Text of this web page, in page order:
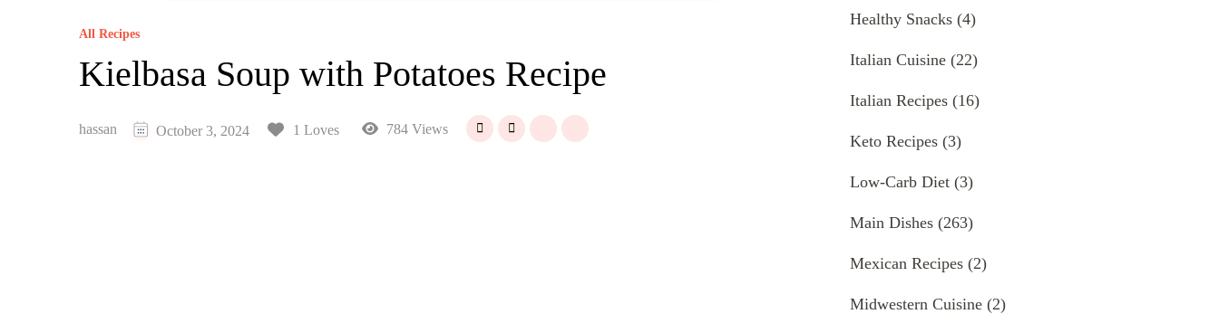
All Recipes
Kielbasa Soup with Potatoes Recipe
hassan October 3, 2024 1 Loves 784 Views
Healthy Snacks (4)
Italian Cuisine (22)
Italian Recipes (16)
Keto Recipes (3)
Low-Carb Diet (3)
Main Dishes (263)
Mexican Recipes (2)
Midwestern Cuisine (2)